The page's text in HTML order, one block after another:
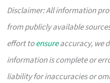
Disclaimer: All information
from publicly available
effort toensureaccuracy, we
information is complete or
liability for inaccuracies or